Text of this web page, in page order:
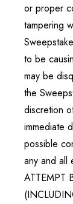
or proper
tampering
to be
may be
the
discretion
immediate
possible
any and all
ATTEMPT